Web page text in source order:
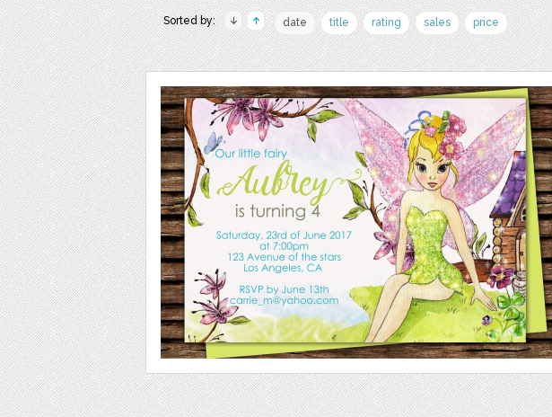
Sorted by: date title rating sales price